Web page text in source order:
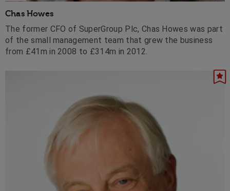
Chas Howes
The former CFO of SuperGroup Plc, Chas Howes was part
of the small management team that grew the business
from £41m in 2008 to £314m in 2012.